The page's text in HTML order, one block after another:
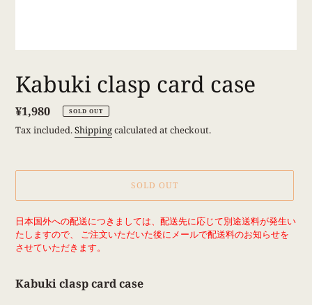
Kabuki clasp card case
Regular
price
¥1,980 SOLD OUT
Tax included.Shippingcalculated at checkout.
SOLD OUT
Adding
product
to
日本国外への配送につきましては、配送先に応じて別途送料が発生い
たしますので、 ご注文いただいた後にメールで配送料のお知らせを
させていただきます。
Kabuki clasp card case